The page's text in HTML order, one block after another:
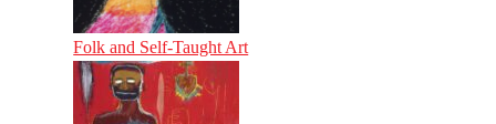
Folk and Self-Taught Art